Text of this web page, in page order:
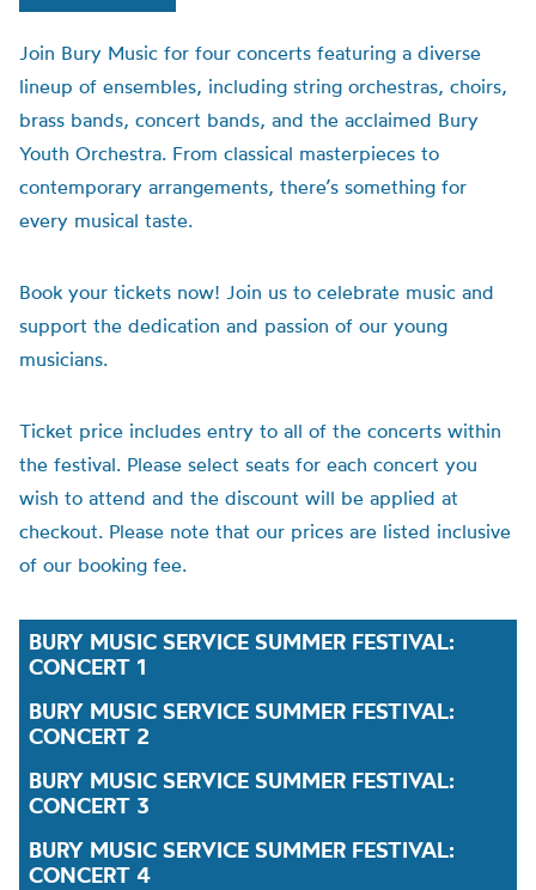
Join Bury Music for four concerts featuring a diverse
lineup of ensembles, including string orchestras, choirs,
brass bands, concert bands, and the acclaimed Bury
Youth Orchestra. From classical masterpieces to
contemporary arrangements, there’s something for
every musical taste.
Book your tickets now! Join us to celebrate music and
support the dedication and passion of our young
musicians.
Ticket price includes entry to all of the concerts within
the festival. Please select seats for each concert you
wish to attend and the discount will be applied at
checkout. Please note that our prices are listed inclusive
of our booking fee.
BURY MUSIC SERVICE SUMMER FESTIVAL:
CONCERT 1
BURY MUSIC SERVICE SUMMER FESTIVAL:
CONCERT 2
BURY MUSIC SERVICE SUMMER FESTIVAL:
CONCERT 3
BURY MUSIC SERVICE SUMMER FESTIVAL:
CONCERT 4